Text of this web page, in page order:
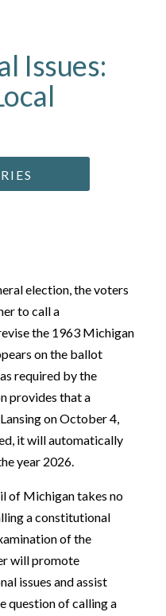
Issues:
election, the voters
to call a
the 1963 Michigan
on the ballot
required by the
provides that a
on October 4,
it will automatically
year 2026.
of Michigan takes no
a constitutional
of the
will promote
issues and assist
question of calling a